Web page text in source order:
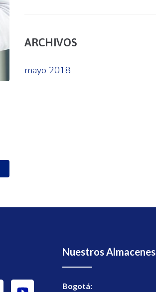
ARCHIVOS
mayo 2018
Nuestros Almacenes
Bogotá: